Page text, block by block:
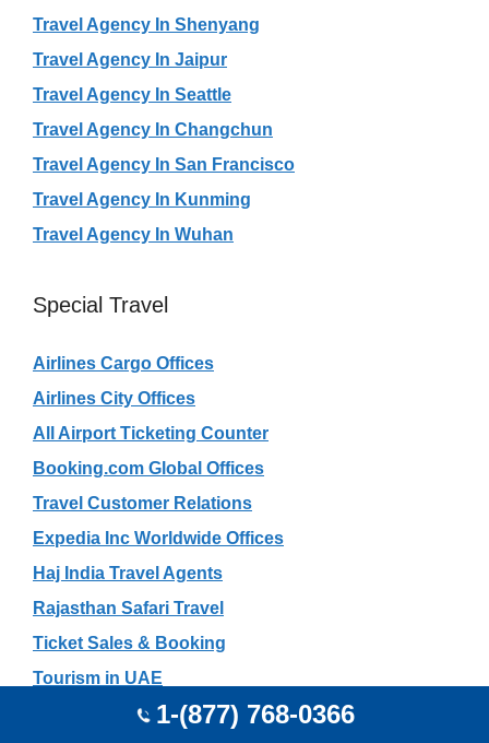
Travel Agency In Shenyang
Travel Agency In Jaipur
Travel Agency In Seattle
Travel Agency In Changchun
Travel Agency In San Francisco
Travel Agency In Kunming
Travel Agency In Wuhan
Special Travel
Airlines Cargo Offices
Airlines City Offices
All Airport Ticketing Counter
Booking.com Global Offices
Travel Customer Relations
Expedia Inc Worldwide Offices
Haj India Travel Agents
Rajasthan Safari Travel
Ticket Sales & Booking
Tourism in UAE
Gujarat Tourism1-(877) 768-0366